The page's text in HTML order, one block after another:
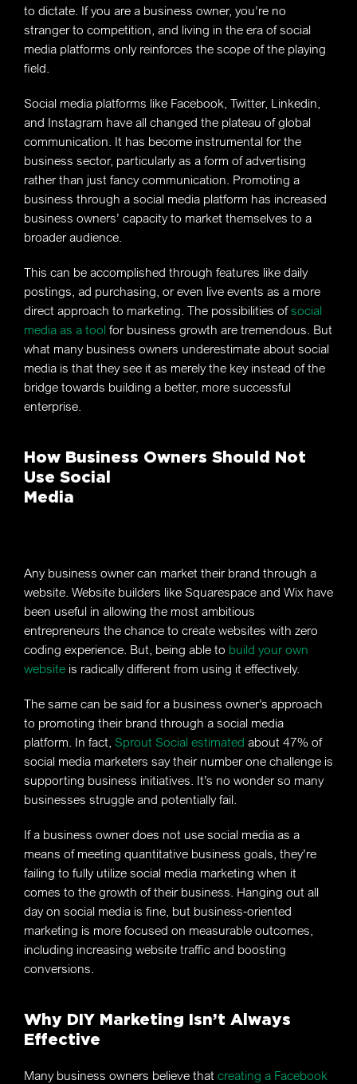
to dictate. If you are a business owner, you’re no
stranger to competition, and living in the era of social
media platforms only reinforces the scope of the playing
field.
Social media platforms like Facebook, Twitter, Linkedin,
and Instagram have all changed the plateau of global
communication. It has become instrumental for the
business sector, particularly as a form of advertising
rather than just fancy communication. Promoting a
business through a social media platform has increased
business owners’ capacity to market themselves to a
broader audience.
This can be accomplished through features like daily
postings, ad purchasing, or even live events as a more
direct approach to marketing. The possibilities of social
media as a tool for business growth are tremendous. But
what many business owners underestimate about social
media is that they see it as merely the key instead of the
bridge towards building a better, more successful
enterprise.
How Business Owners Should Not
Use Social
Media
Any business owner can market their brand through a
website. Website builders like Squarespace and Wix have
been useful in allowing the most ambitious
entrepreneurs the chance to create websites with zero
coding experience. But, being able to build your own
website is radically different from using it effectively.
The same can be said for a business owner’s approach
to promoting their brand through a social media
platform. In fact, Sprout Social estimated about 47% of
social media marketers say their number one challenge is
supporting business initiatives. It’s no wonder so many
businesses struggle and potentially fail.
If a business owner does not use social media as a
means of meeting quantitative business goals, they’re
failing to fully utilize social media marketing when it
comes to the growth of their business. Hanging out all
day on social media is fine, but business-oriented
marketing is more focused on measurable outcomes,
including increasing website traffic and boosting
conversions.
Why DIY Marketing Isn’t Always
Effective
Many business owners believe that creating a Facebook